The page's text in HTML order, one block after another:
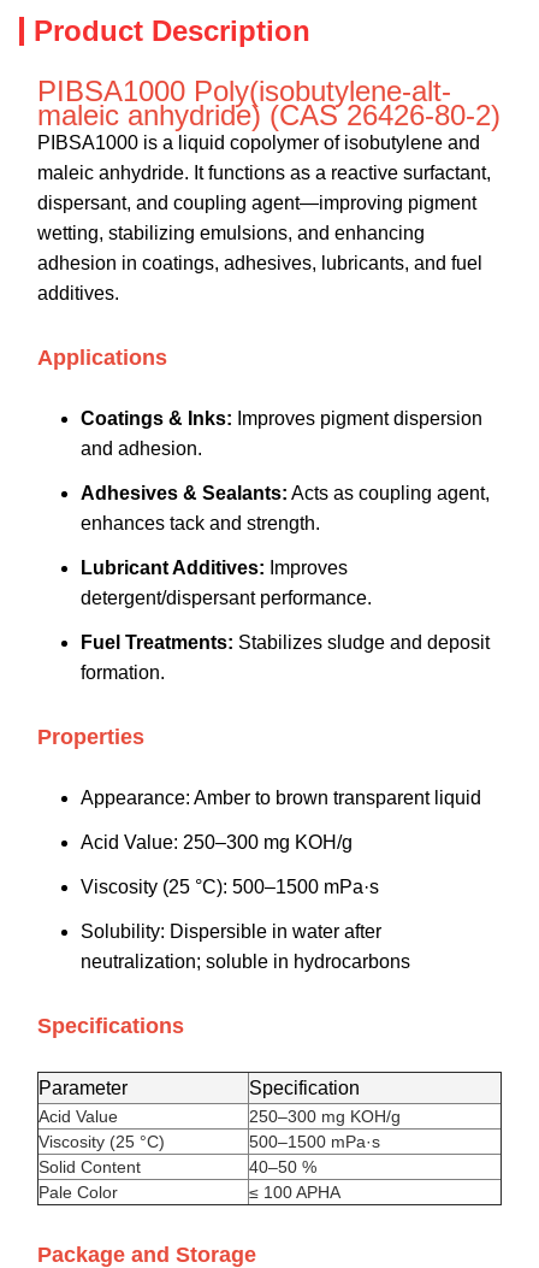
Product Description
PIBSA1000 Poly(isobutylene-alt-
maleic anhydride) (CAS 26426-80-2)
PIBSA1000 is a liquid copolymer of isobutylene and
maleic anhydride. It functions as a reactive surfactant,
dispersant, and coupling agent—improving pigment
wetting, stabilizing emulsions, and enhancing
adhesion in coatings, adhesives, lubricants, and fuel
additives.
Applications
Coatings & Inks: Improves pigment dispersion
and adhesion.
Adhesives & Sealants: Acts as coupling agent,
enhances tack and strength.
Lubricant Additives: Improves
detergent/dispersant performance.
Fuel Treatments: Stabilizes sludge and deposit
formation.
Properties
Appearance: Amber to brown transparent liquid
Acid Value: 250–300 mg KOH/g
Viscosity (25 °C): 500–1500 mPa·s
Solubility: Dispersible in water after
neutralization; soluble in hydrocarbons
Specifications
Parameter Specification
Acid Value
250–300 mg KOH/g
Viscosity (25 °C)
500–1500 mPa·s
Solid Content
40–50 %
Pale Color
≤ 100 APHA
Package and Storage